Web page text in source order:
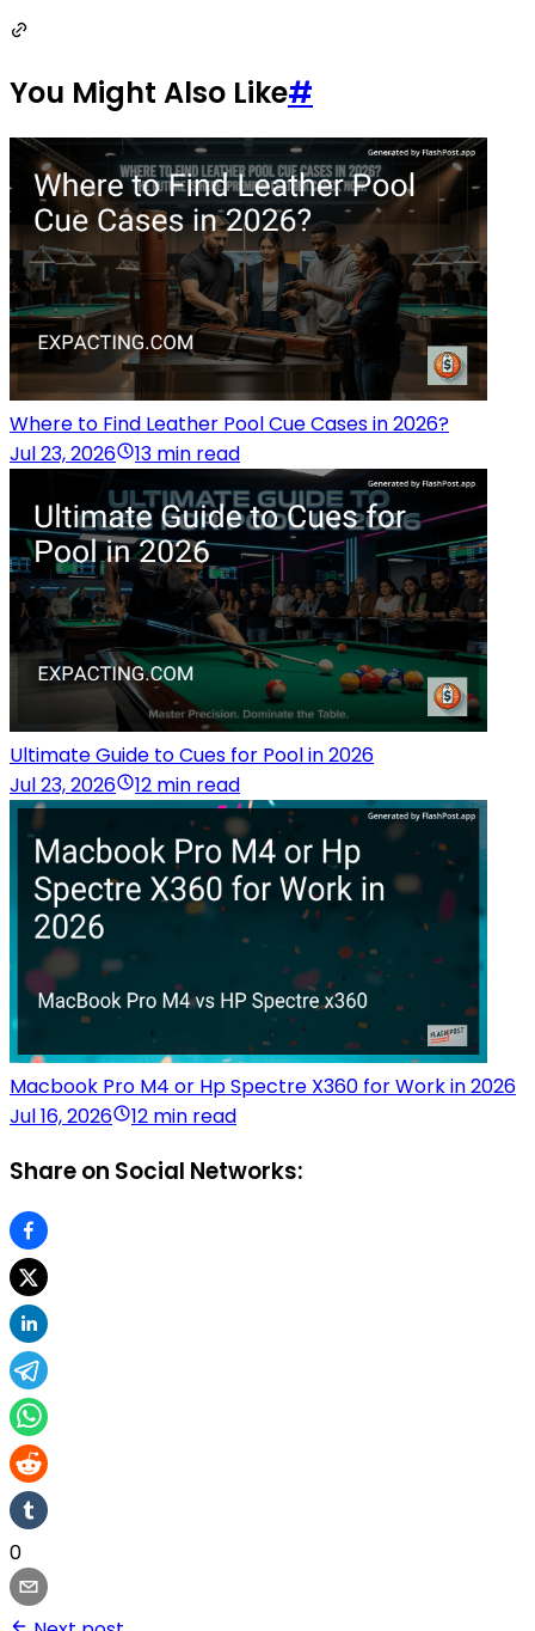
You Might Also Like#
Where to Find Leather Pool Cue Cases in 2026?
Jul 23, 2026
13 min read
Ultimate Guide to Cues for Pool in 2026
Jul 23, 2026
12 min read
Macbook Pro M4 or Hp Spectre X360 for Work in 2026
Jul 16, 2026
12 min read
Share on Social Networks:
0